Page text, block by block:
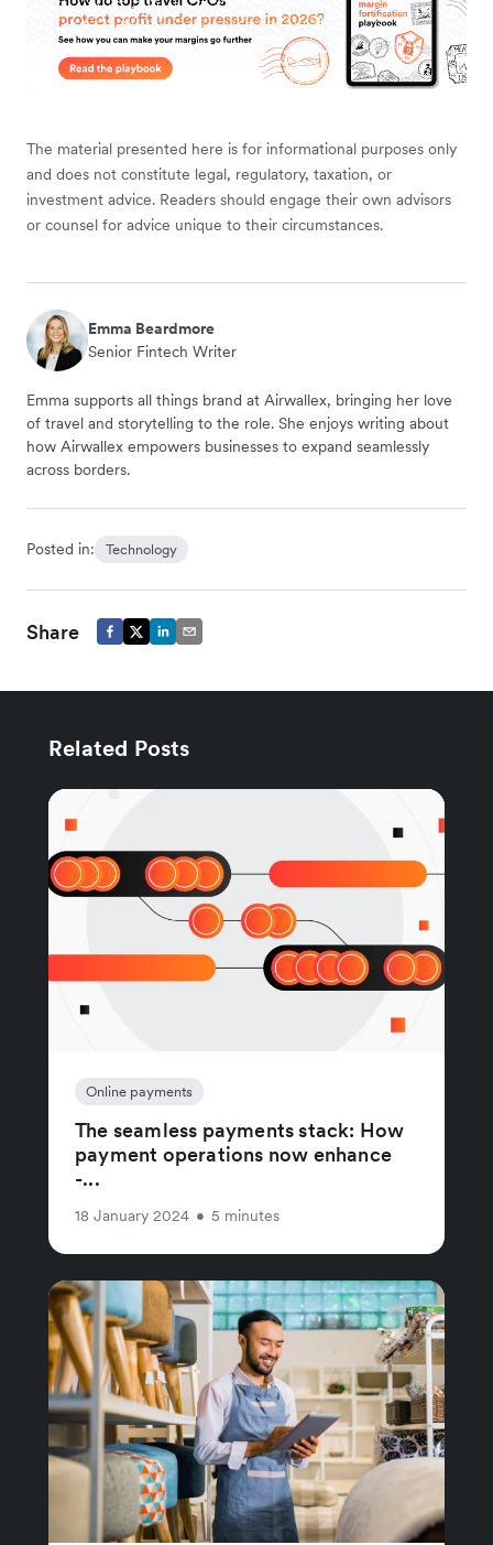
The material presented here is for informational purposes only
and does not constitute legal, regulatory, taxation, or
investment advice. Readers should engage their own advisors
or counsel for advice unique to their circumstances.
Emma Beardmore
Senior Fintech Writer
Emma supports all things brand at Airwallex, bringing her love
of travel and storytelling to the role. She enjoys writing about
how Airwallex empowers businesses to expand seamlessly
across borders.
Posted in: Technology
Share
Related Posts
Online payments
The seamless payments stack: How
payment operations now enhance
-...
18 January 2024 • 5 minutes